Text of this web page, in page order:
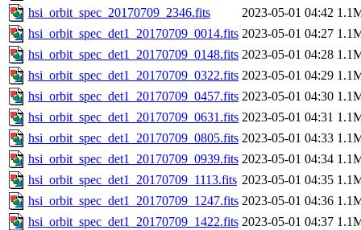
hsi_orbit_spec_20170709_2346.fits
2023-05-01 04:42
hsi_orbit_spec_det1_20170709_0014.fits 2023-05-01 04:27
hsi_orbit_spec_det1_20170709_0148.fits 2023-05-01 04:28
hsi_orbit_spec_det1_20170709_0322.fits 2023-05-01 04:29
hsi_orbit_spec_det1_20170709_0457.fits 2023-05-01 04:30
hsi_orbit_spec_det1_20170709_0631.fits 2023-05-01 04:31
hsi_orbit_spec_det1_20170709_0805.fits 2023-05-01 04:33
hsi_orbit_spec_det1_20170709_0939.fits 2023-05-01 04:34
hsi_orbit_spec_det1_20170709_1113.fits 2023-05-01 04:35
hsi_orbit_spec_det1_20170709_1247.fits 2023-05-01 04:36
hsi_orbit_spec_det1_20170709_1422.fits 2023-05-01 04:37